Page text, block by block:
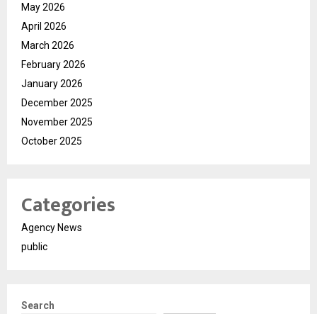
May 2026
April 2026
March 2026
February 2026
January 2026
December 2025
November 2025
October 2025
Categories
Agency News
public
Search